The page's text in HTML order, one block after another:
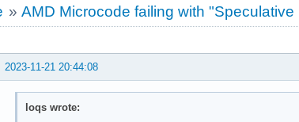
»AMD Microcode failing with
2023-11-21 20:44:08
loqs wrote: